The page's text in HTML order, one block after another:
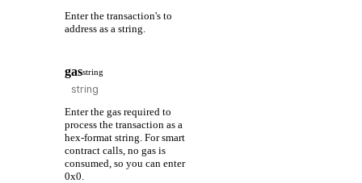
Enter the transaction's to
address as a string.
gasstring
Enter the gas required to
process the transaction as a
hex-format string. For smart
contract calls, no gas is
consumed, so you can enter
0x0.